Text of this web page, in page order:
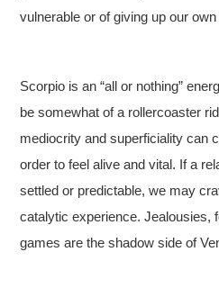
vulnerable or of giving up our
Scorpio is an “all or nothing”
be somewhat of a rollercoaster
mediocrity and superficiality can
order to feel alive and vital. If a
settled or predictable, we may
catalytic experience. Jealousies,
games are the shadow side of